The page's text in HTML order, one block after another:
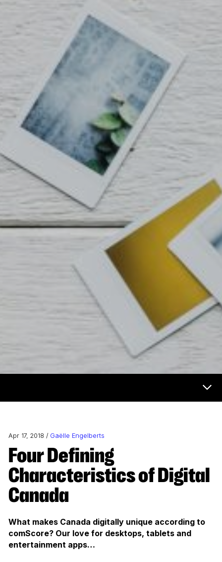
Apr 17, 2018 / Gaëlle Engelberts
Four Defining
Characteristics of Digital
Canada
What makes Canada digitally unique according to
comScore? Our love for desktops, tablets and
entertainment apps…